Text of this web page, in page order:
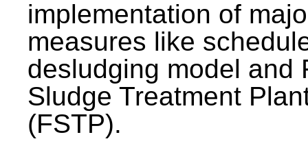
implementation of
measures like
desludging model and
Sludge Treatment
(FSTP).